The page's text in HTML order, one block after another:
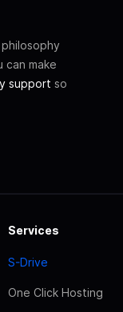
philosophy
can make
support so
Services
S-Drive
One Click Hosting